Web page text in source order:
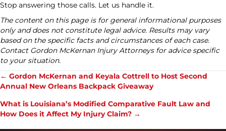
Stop answering those calls. Let us handle it.
The content on this page is for general informational purposes
only and does not constitute legal advice. Results may vary
based on the specific facts and circumstances of each case.
Contact Gordon McKernan Injury Attorneys for advice specific
to your situation.
Posts
navigation
← Gordon McKernan and Keyala Cottrell to Host Second
Annual New Orleans Backpack Giveaway
What is Louisiana’s Modified Comparative Fault Law and
How Does it Affect My Injury Claim? →